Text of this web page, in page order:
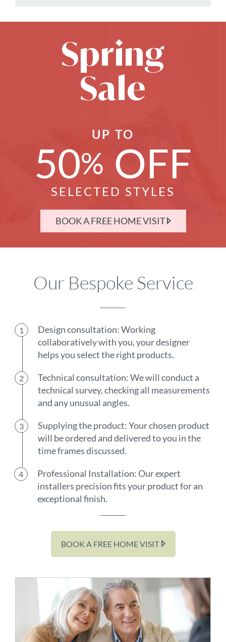
Spring
Sale
UP TO
50% OFF
SELECTED STYLES
BOOK A FREE HOME VISIT
Our Bespoke Service
Design consultation: Working
collaboratively with you, your designer
helps you select the right products.
Technical consultation: We will conduct a
technical survey, checking all measurements
and any unusual angles.
Supplying the product: Your chosen product
will be ordered and delivered to you in the
time frames discussed.
Professional Installation: Our expert
installers precision fits your product for an
exceptional finish.
BOOK A FREE HOME VISIT